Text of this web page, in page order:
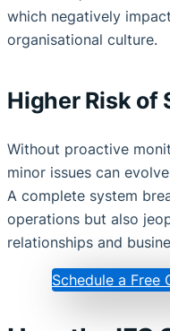
which negatively
organisational culture.
Higher Risk of
Without proactive
minor issues can
A complete system
operations but also
relationships and
Schedule a Free